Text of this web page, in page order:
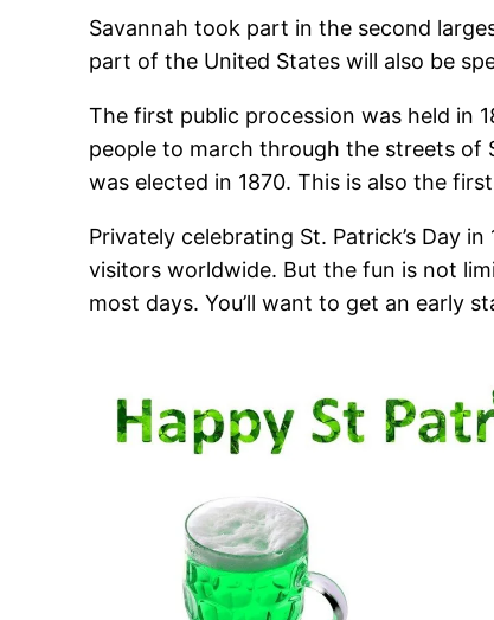
Savannah took part in the second
part of the United States will also be
The first public procession was held in
people to march through the streets of
was elected in 1870. This is also the
Privately celebrating St. Patrick’s Day
visitors worldwide. But the fun is not
most days. You’ll want to get an early